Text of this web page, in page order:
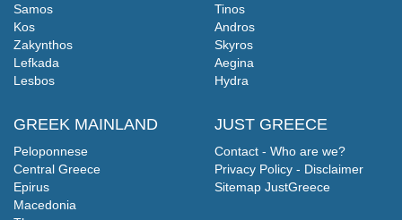
Samos
Kos
Zakynthos
Lefkada
Lesbos
GREEK MAINLAND
Peloponnese
Central Greece
Epirus
Macedonia
Tinos
Andros
Skyros
Aegina
Hydra
JUST GREECE
Contact - Who are we?
Privacy Policy - Disclaimer
Sitemap JustGreece